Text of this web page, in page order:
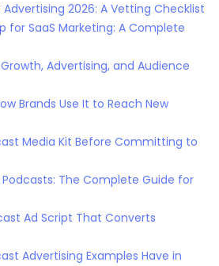
2026: A Vetting Checklist
for SaaS Marketing: A Complete
Advertising, and Audience
Brands Use It to Reach New
Media Kit Before Committing to
The Complete Guide for
Ad Script That Converts
Advertising Examples Have in